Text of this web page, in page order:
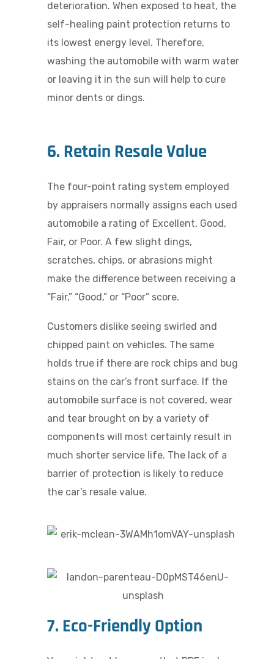
deterioration. When exposed to heat, the
self-healing paint protection returns to
its lowest energy level. Therefore,
washing the automobile with warm water
or leaving it in the sun will help to cure
minor dents or dings.
6. Retain Resale Value
The four-point rating system employed
by appraisers normally assigns each used
automobile a rating of Excellent, Good,
Fair, or Poor. A few slight dings,
scratches, chips, or abrasions might
make the difference between receiving a
“Fair,” “Good,” or “Poor” score.
Customers dislike seeing swirled and
chipped paint on vehicles. The same
holds true if there are rock chips and bug
stains on the car’s front surface. If the
automobile surface is not covered, wear
and tear brought on by a variety of
components will most certainly result in
much shorter service life. The lack of a
barrier of protection is likely to reduce
the car’s resale value.
7. Eco-Friendly Option